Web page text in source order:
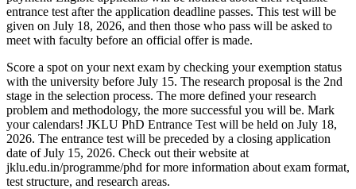
entrance test after the application deadline passes. This test will be
given on July 18, 2026, and then those who pass will be asked to
meet with faculty before an official offer is made.
Score a spot on your next exam by checking your exemption status
with the university before July 15. The research proposal is the 2nd
stage in the selection process. The more defined your research
problem and methodology, the more successful you will be. Mark
your calendars! JKLU PhD Entrance Test will be held on July 18,
2026. The entrance test will be preceded by a closing application
date of July 15, 2026. Check out their website at
jklu.edu.in/programme/phd for more information about exam format,
test structure, and research areas.